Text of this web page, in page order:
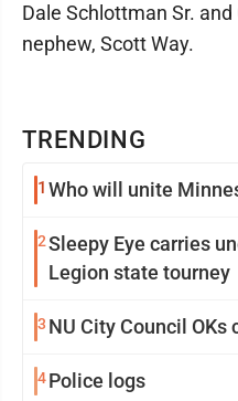
TRENDING
1 Who will unite
2Sleepy Eye carries
Legion state tourney
3 NU City Council
4Police logs
Dale Schlottman Sr.
nephew, Scott Way.